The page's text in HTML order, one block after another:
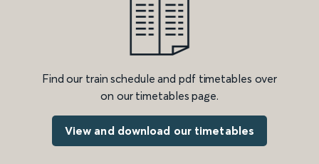
Find our train schedule and pdf timetables over
on our timetables page.
View and download our timetables